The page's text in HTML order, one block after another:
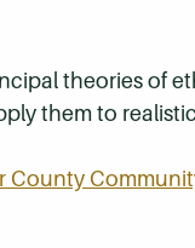
theories of
them to
County